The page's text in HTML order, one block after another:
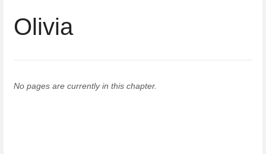
Olivia
No pages are currently in this chapter.